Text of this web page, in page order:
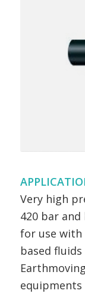
Very high
420 bar
for use
based
equipments